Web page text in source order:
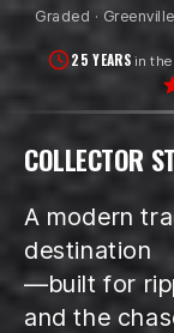
Graded · Greenville
25 YEARSin the
COLLECTOR
A modern
destination
—built for
and the